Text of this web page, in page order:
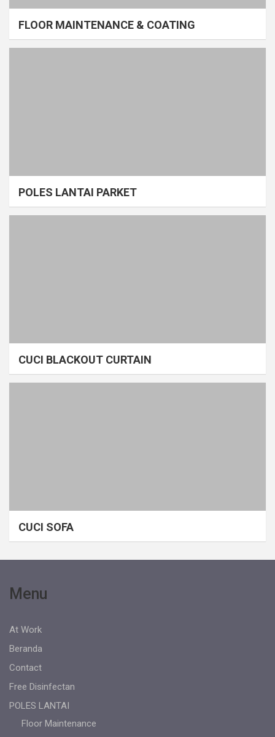
FLOOR MAINTENANCE & COATING
POLES LANTAI PARKET
CUCI BLACKOUT CURTAIN
CUCI SOFA
Menu
At Work
Beranda
Contact
Free Disinfectan
POLES LANTAI
Floor Maintenance